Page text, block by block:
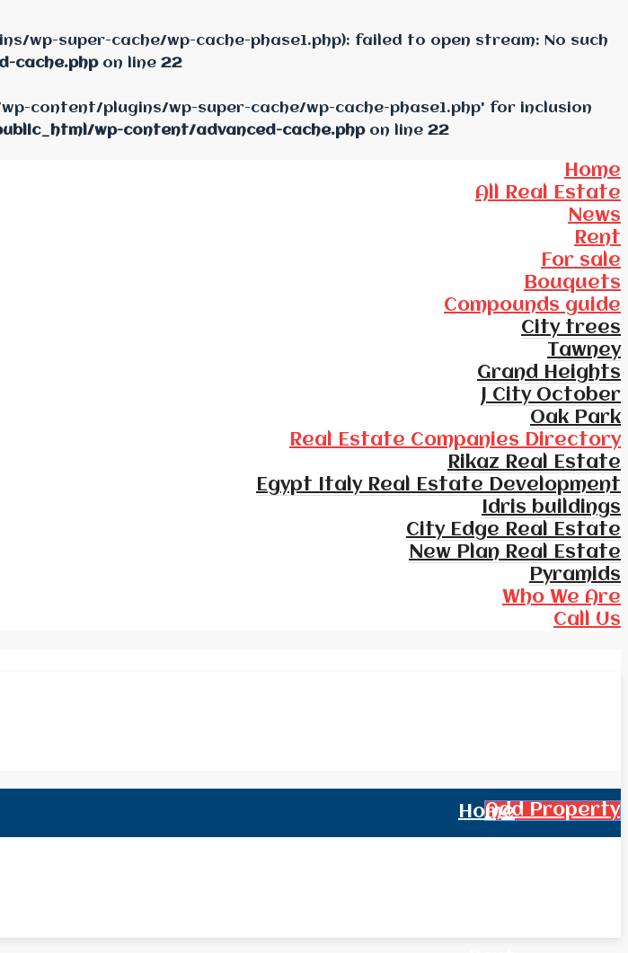
wp-super-cache/wp-cache-phase1.php): failed to open stream: No such
cache.phpon line 22
content/plugins/wp-super-cache/wp-cache-phase1.php' for inclusion
wp-content/advanced-cache.phpon line 22
Home
All Real Estate
News
Rent
For sale
Bouquets
Compounds guide
City trees
Tawney
Grand Heights
J City October
Oak Park
Real Estate Companies Directory
Rikaz Real Estate
Egypt Italy Real Estate Development
Idris buildings
City Edge Real Estate
New Plan Real Estate
Pyramids
Who We Are
Call Us
Add Property
Home